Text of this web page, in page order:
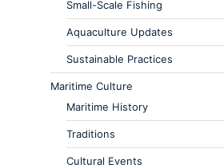
Small-Scale Fishing
Aquaculture Updates
Sustainable Practices
Maritime Culture
Maritime History
Traditions
Cultural Events